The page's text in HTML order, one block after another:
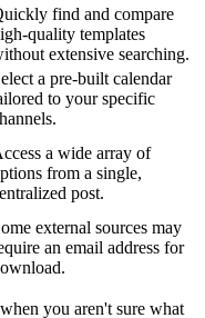
find and compare
quality templates
extensive searching.
a pre-built calendar
to your specific
a wide array of
from a single,
post.
external sources may
an email address for
you aren't sure what